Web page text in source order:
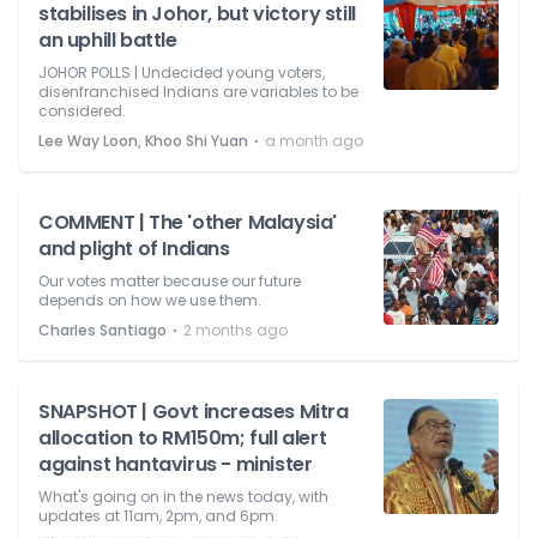
stabilises in Johor, but victory still
an uphill battle
JOHOR POLLS | Undecided young voters,
disenfranchised Indians are variables to be
considered.
Lee Way Loon, Khoo Shi Yuan ⋅ a month ago
COMMENT | The 'other Malaysia'
and plight of Indians
Our votes matter because our future
depends on how we use them.
Charles Santiago ⋅ 2 months ago
SNAPSHOT | Govt increases Mitra
allocation to RM150m; full alert
against hantavirus - minister
What's going on in the news today, with
updates at 11am, 2pm, and 6pm.